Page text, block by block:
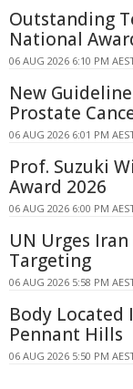
Outstanding
National
06 AUG 2026 6:10 PM
New
Prostate
06 AUG 2026 6:01 PM
Prof. Suzuki
Award 2026
06 AUG 2026 6:00 PM
UN Urges
Targeting
06 AUG 2026 5:58 PM
Body Located
Pennant Hills
06 AUG 2026 5:50 PM